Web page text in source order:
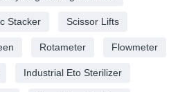
Stacker Scissor Lifts
Rotameter Flowmeter
Industrial Eto Sterilizer